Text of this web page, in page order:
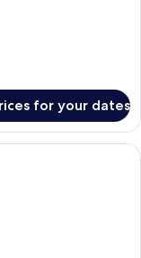
for your dates
with a bed, a bench, a